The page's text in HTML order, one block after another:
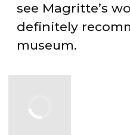
see Magritte’s
definitely
museum.